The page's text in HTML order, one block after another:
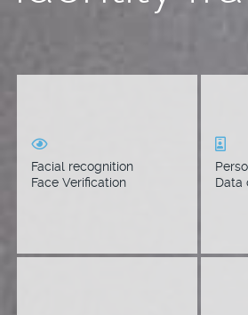
Facial recognition
Face Verification
Data